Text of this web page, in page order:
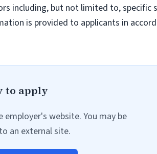
including, but not limited to, specific
is provided to applicants in
to apply
employer's website. You may be
an external site.